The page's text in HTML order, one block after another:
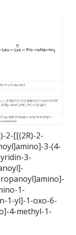
2-[[(2R)-2-
3-(4-
3-
1-
1-yl]-1-oxo-6-
4-methyl-1-